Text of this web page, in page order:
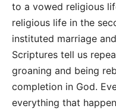
to a vowed religious
religious life in the
instituted marriage
Scriptures tell us
groaning and being
completion in God.
everything that